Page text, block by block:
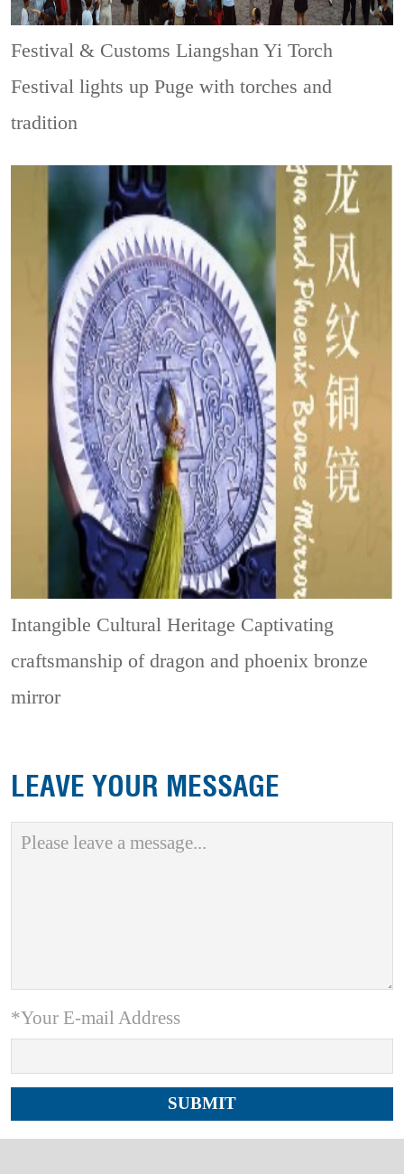
Festival & CustomsLiangshan Yi Torch
Festival lights up Puge with torches and
tradition
Intangible Cultural Heritage Captivating
craftsmanship of dragon and phoenix bronze
mirror
LEAVE YOUR MESSAGE
*Your E-mail Address